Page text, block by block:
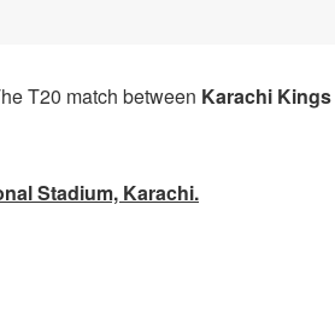
T20 match between Karachi Kings
Stadium, Karachi.